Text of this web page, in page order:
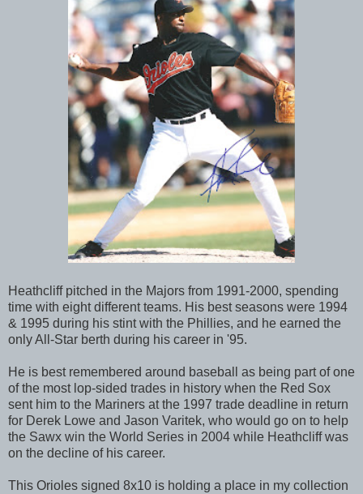
Heathcliff pitched in the Majors from 1991-2000, spending
time with eight different teams. His best seasons were 1994
& 1995 during his stint with the Phillies, and he earned the
only All-Star berth during his career in '95.
He is best remembered around baseball as being part of one
of the most lop-sided trades in history when the Red Sox
sent him to the Mariners at the 1997 trade deadline in return
for Derek Lowe and Jason Varitek, who would go on to help
the Sawx win the World Series in 2004 while Heathcliff was
on the decline of his career.
This Orioles signed 8x10 is holding a place in my collection